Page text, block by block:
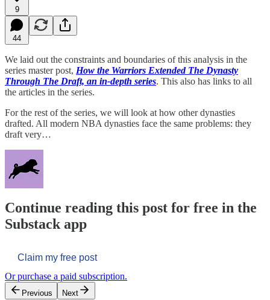
9
44
We laid out the constraints and boundaries of this analysis in the
series master post, How the Warriors Extended The Dynasty
Through The Draft, an in-depth series. This also has links to all
the articles in the series.
For the rest of the series, we will look at how other dynasties
drafted. All modern NBA dynasties face the same problems: they
draft very…
Continue reading this post for free in the
Substack app
Claim my free post
Or purchase a paid subscription.
Previous Next